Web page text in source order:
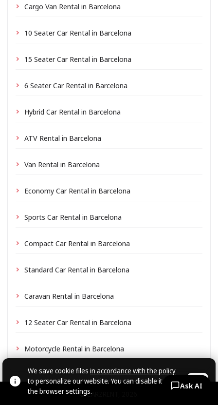
Cargo Van Rental in Barcelona
10 Seater Car Rental in Barcelona
15 Seater Car Rental in Barcelona
6 Seater Car Rental in Barcelona
Hybrid Car Rental in Barcelona
ATV Rental in Barcelona
Van Rental in Barcelona
Economy Car Rental in Barcelona
Sports Car Rental in Barcelona
Compact Car Rental in Barcelona
Standard Car Rental in Barcelona
Caravan Rental in Barcelona
12 Seater Car Rental in Barcelona
Motorcycle Rental in Barcelona
© CARZRENT, 2026.
We save cookie files in accordance with the policy
to personalize our website. You can disable it in
the browser settings.
Ask AI